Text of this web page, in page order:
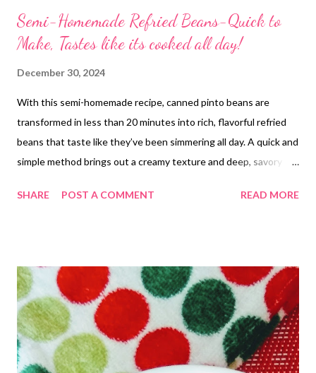
Semi-Homemade Refried Beans-Quick to
Make, Tastes like its cooked all day!
December 30, 2024
With this semi-homemade recipe, canned pinto beans are
transformed in less than 20 minutes into rich, flavorful refried
beans that taste like they’ve been simmering all day. A quick and
simple method brings out a creamy texture and deep, savory
for a side dish or filling, this recipe is easy and quick, delivering a
SHARE POST A COMMENT READ MORE